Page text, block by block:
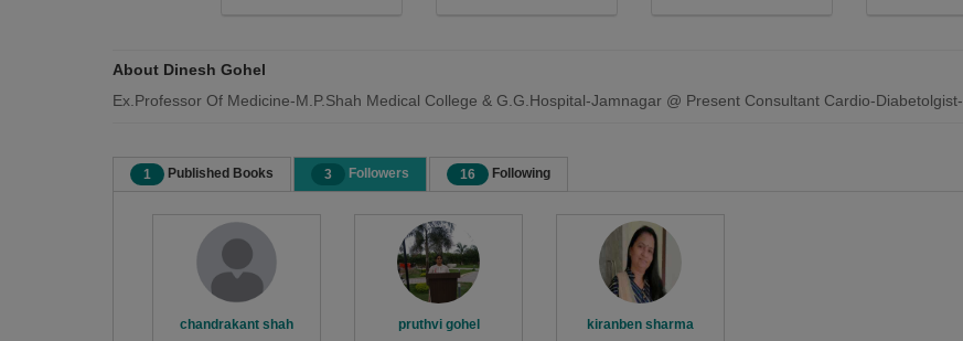
About Dinesh Gohel
Ex.Professor Of Medicine-M.P.Shah Medical College & G.G.Hospital-Jamnagar @ Present Consultant Cardio-Diabetolgist-
1 Published Books 3 Followers 16 Following
chandrakant shah pruthvi gohel kiranben sharma